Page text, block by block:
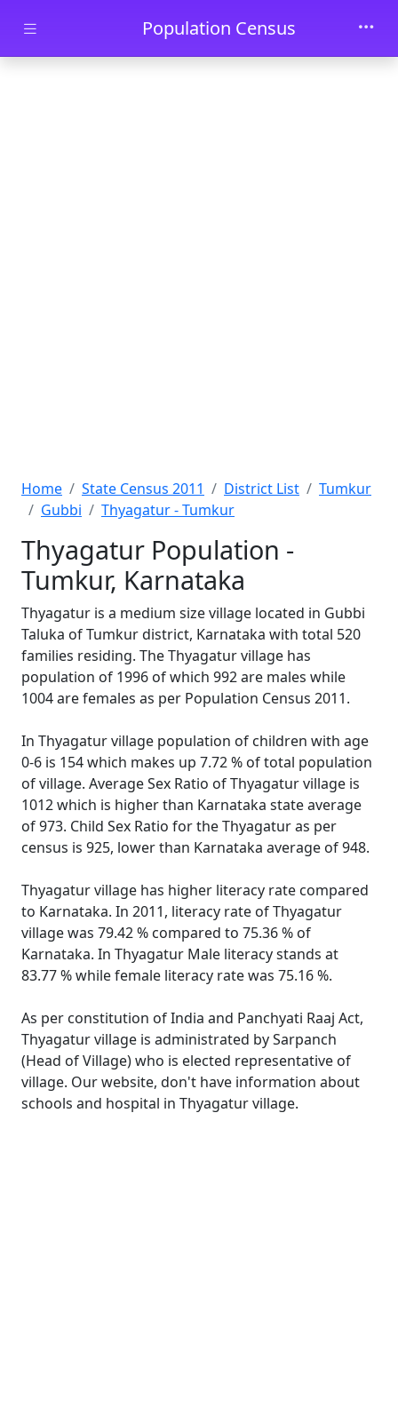
Skip to main contentPopulation Census
Home State Census 2011 District List
Tumkur
Gubbi
Thyagatur - Tumkur
Thyagatur Population -
Tumkur, Karnataka
Thyagatur is a medium size village located in Gubbi
Taluka of Tumkur district, Karnataka with total 520
families residing. The Thyagatur village has
population of 1996 of which 992 are males while
1004 are females as per Population Census 2011.
In Thyagatur village population of children with age
0-6 is 154 which makes up 7.72 % of total population
of village. Average Sex Ratio of Thyagatur village is
1012 which is higher than Karnataka state average
of 973. Child Sex Ratio for the Thyagatur as per
census is 925, lower than Karnataka average of 948.
Thyagatur village has higher literacy rate compared
to Karnataka. In 2011, literacy rate of Thyagatur
village was 79.42 % compared to 75.36 % of
Karnataka. In Thyagatur Male literacy stands at
83.77 % while female literacy rate was 75.16 %.
As per constitution of India and Panchyati Raaj Act,
Thyagatur village is administrated by Sarpanch
(Head of Village) who is elected representative of
village. Our website, don't have information about
schools and hospital in Thyagatur village.